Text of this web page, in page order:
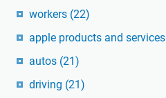
workers (22)
apple products and services
autos (21)
driving (21)